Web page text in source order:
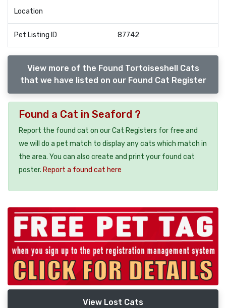
Location
Pet Listing ID 87742
View more of the Found Tortoiseshell Cats
that we have listed on our Found Cat Register
Found a Cat in Seaford ?
Report the found cat on our Cat Registers for free and
we will do a pet match to display any cats which match in
the area. You can also create and print your found cat
poster. Report a found cat here
View Lost Cats